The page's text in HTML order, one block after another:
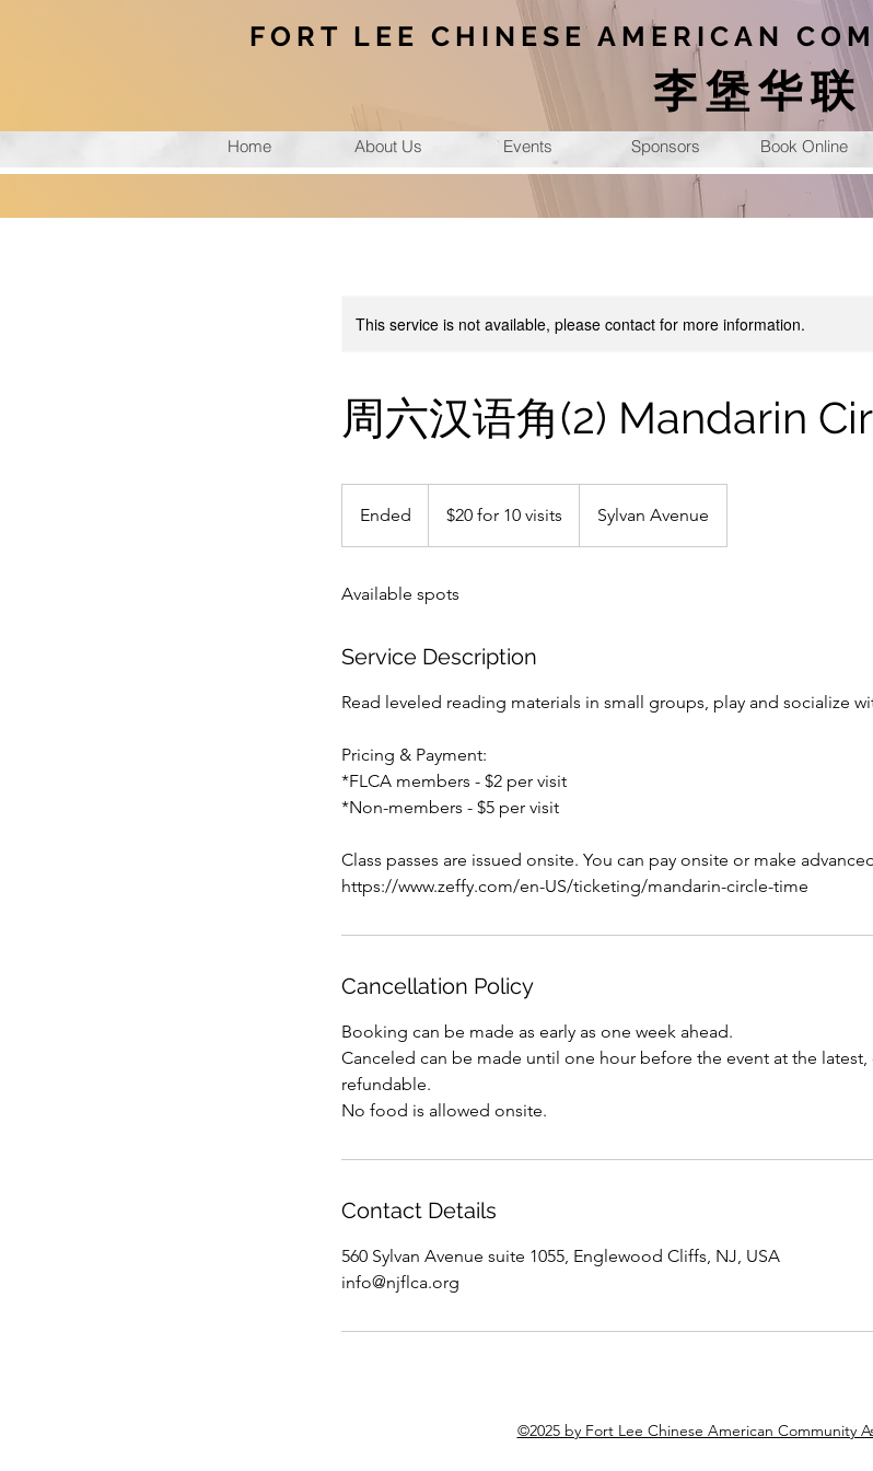
Home About Us Events Sponsors Book Online
FORT LEE CHINESE AMERICAN
李堡华联
This service is not available, please contact for more information.
周六汉语角(2) Mandarin
Ended
e
$20 for 10 visits Sylvan Avenue
Available spots
Service Description
Read leveled reading materials in small groups, play and socialize
Pricing & Payment:
*FLCA members - $2 per visit
*Non-members - $5 per visit
Class passes are issued onsite. You can pay onsite or make
Cancellation Policy
Booking can be made as early as one week ahead.
Canceled can be made until one hour before the event at the
refundable.
No food is allowed onsite.
Contact Details
560 Sylvan Avenue suite 1055, Englewood Cliffs, NJ, USA
info@njflca.org
©2025 by Fort Lee Chinese American Community